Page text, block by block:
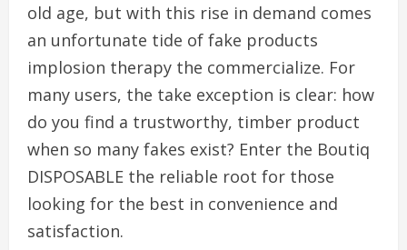
old age, but with this rise in demand comes
an unfortunate tide of fake products
implosion therapy the commercialize. For
many users, the take exception is clear: how
do you find a trustworthy, timber product
when so many fakes exist? Enter the Boutiq
DISPOSABLE the reliable root for those
looking for the best in convenience and
satisfaction.